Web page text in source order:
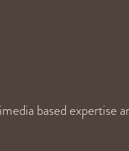
based expertise